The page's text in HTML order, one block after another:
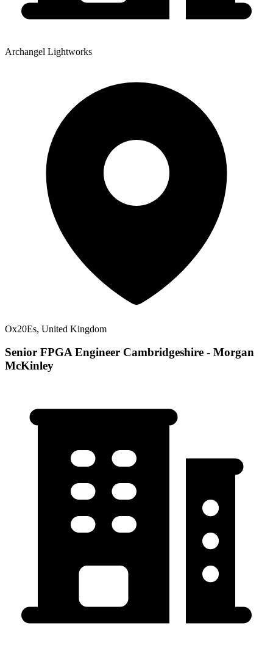
Archangel Lightworks
Ox20Es, United Kingdom
Senior FPGA Engineer Cambridgeshire - Morgan
McKinley